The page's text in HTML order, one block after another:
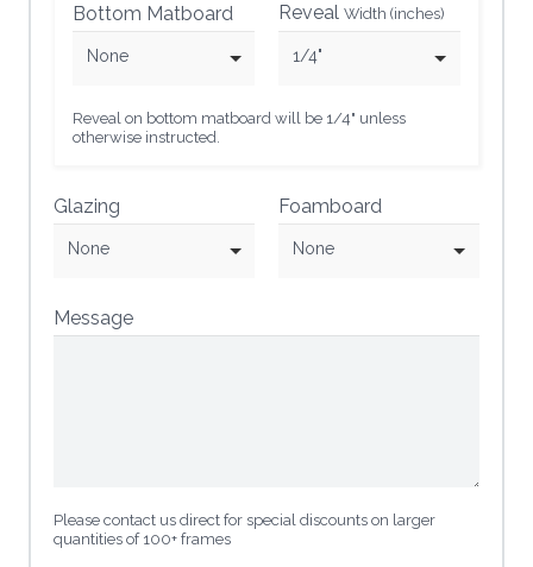
Bottom Matboard
None
Reveal Width (inches)
1/4"
Reveal on bottom matboard will be 1/4" unless
otherwise instructed.
Glazing
None
Foamboard
None
Message
Please contact us direct for special discounts on larger
quantities of 100+ frames